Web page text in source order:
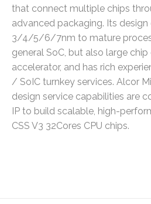
that connect multiple chips
advanced packaging. Its design
3/4/5/6/7nm to mature
general SoC, but also large chip
accelerator, and has rich
/ SoIC turnkey services. Alcor
design service capabilities are
IP to build scalable, high-
CSS V3 32Cores CPU chips.